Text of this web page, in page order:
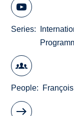
Series
People